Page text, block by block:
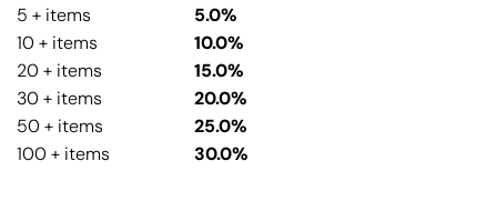
5 + items
5.0%
10 + items
10.0%
20 + items
15.0%
30 + items
20.0%
50 + items
25.0%
100 + items
30.0%